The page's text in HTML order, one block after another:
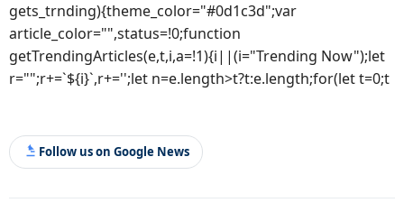
gets_trnding){theme_color="#0d1c3d";var
article_color="",status=!0;function
getTrendingArticles(e,t,i,a=!1){i||(i="Trending Now");let
r="";r+=`${i}`,r+='';let n=e.length>t?t:e.length;for(let t=0;t
Follow us on Google News